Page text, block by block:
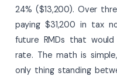
24% ($13,200). Over
paying $31,200 in tax
future RMDs that
rate. The math is
only thing standing